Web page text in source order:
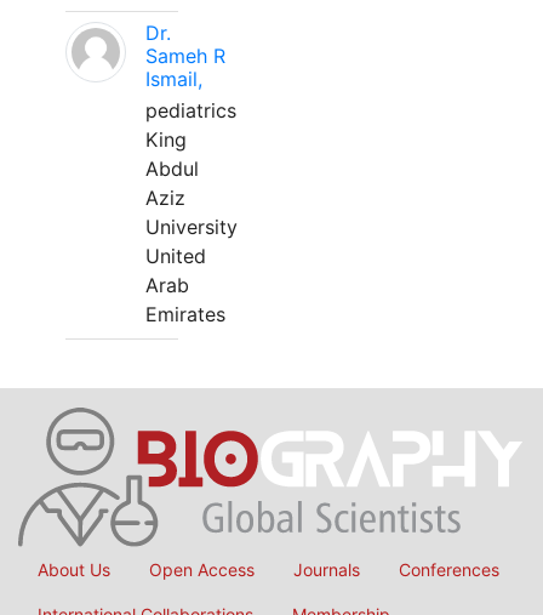
Dr.
Sameh R
Ismail,
pediatrics
King
Abdul
Aziz
University
United
Arab
Emirates
About Us Open Access Journals Conferences